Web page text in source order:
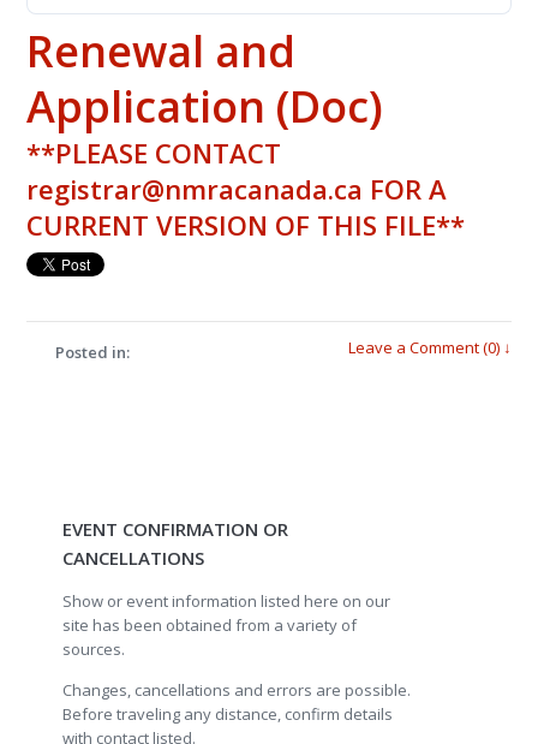
Renewal and
Application (Doc)
**PLEASE CONTACT
registrar@nmracanada.ca FOR A
CURRENT VERSION OF THIS FILE**
Posted in: Leave a Comment (0) ↓
EVENT CONFIRMATION OR
CANCELLATIONS
Show or event information listed here on our
site has been obtained from a variety of
sources.
Changes, cancellations and errors are possible.
Before traveling any distance, confirm details
with contact listed.